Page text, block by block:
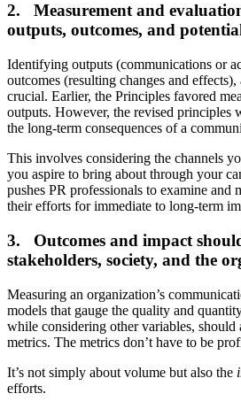
2. Measurement and
outputs, outcomes, and
Identifying outputs (communications or
outcomes (resulting changes and
crucial. Earlier, the Principles favored
outputs. However, the revised principles
the long-term consequences of a
This involves considering the channels
you aspire to bring about through your
pushes PR professionals to examine and
their efforts for immediate to long-term
3. Outcomes and impact
stakeholders, society, and the
Measuring an organization’s
models that gauge the quality and
while considering other variables,
metrics. The metrics don’t have to be
It’s not simply about volume but also the
efforts.